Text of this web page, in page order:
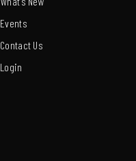
Events
Contact Us
Login